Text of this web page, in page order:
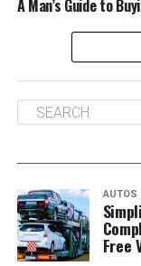
A Man’s Guide to
AUTOS
Free